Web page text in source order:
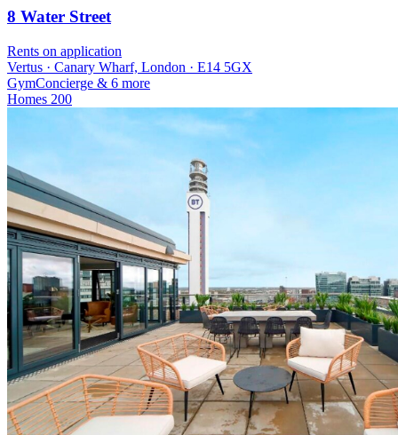
8 Water Street
Rents on application
Vertus · Canary Wharf, London · E14 5GX
GymConcierge & 6 more
Homes 200